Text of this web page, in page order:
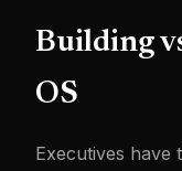
Building
OS
Executives have